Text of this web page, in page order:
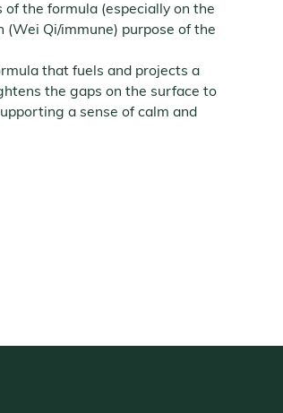
the formula (especially on the
Qi/immune) purpose of the
that fuels and projects a
the gaps on the surface to
a sense of calm and